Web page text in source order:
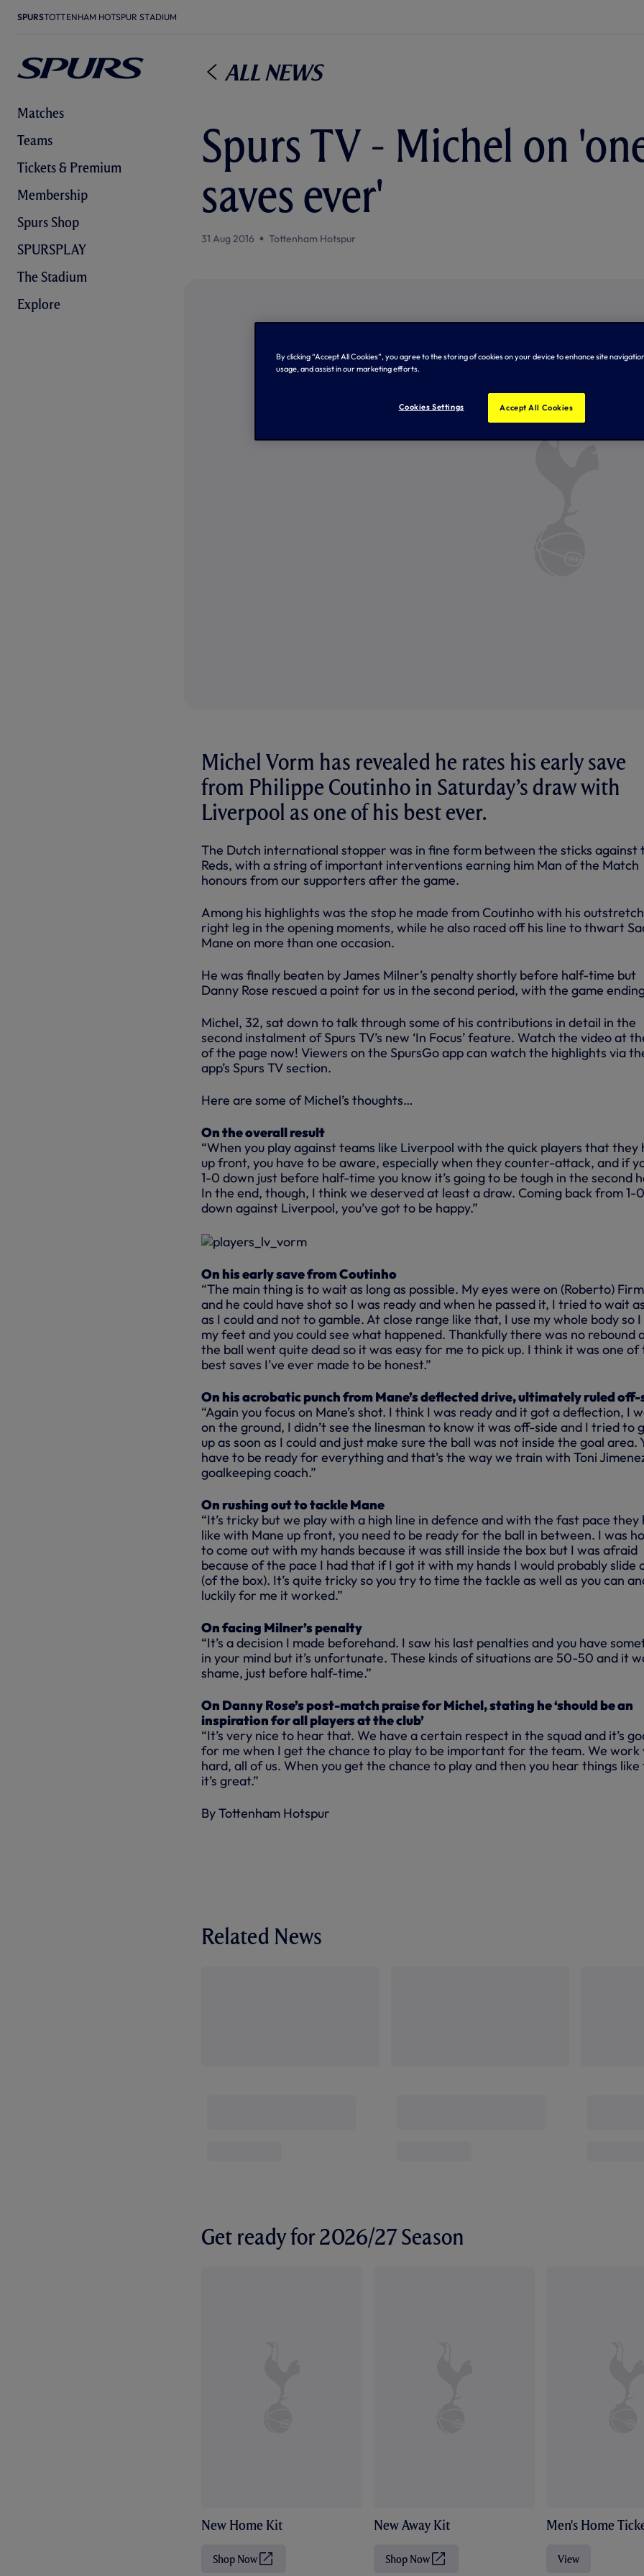
SPURSTOTTENHAM HOTSPUR STADIUM
Matches
Teams
Tickets & Premium
Membership
Spurs Shop
SPURSPLAY
The Stadium
Explore
All News
Spurs TV - Michel on
saves ever'
31 Aug 2016 Tottenham Hotspur
Michel Vorm has revealed he rates his early save
from Philippe Coutinho in Saturday’s draw with
Liverpool as one of his best ever.
The Dutch international stopper was in fine form between the sticks against
Reds, with a string of important interventions earning him Man of the Match
honours from our supporters after the game.
Among his highlights was the stop he made from Coutinho with his
right leg in the opening moments, while he also raced off his line to thwart
Mane on more than one occasion.
He was finally beaten by James Milner’s penalty shortly before half-time but
Danny Rose rescued a point for us in the second period, with the game ending
Michel, 32, sat down to talk through some of his contributions in detail in the
second instalment of Spurs TV’s new ‘In Focus’ feature. Watch the video at
of the page now! Viewers on the SpursGo app can watch the highlights via
app’s Spurs TV section.
Here are some of Michel’s thoughts…
On the overall result
“When you play against teams like Liverpool with the quick players that they
up front, you have to be aware, especially when they counter-attack, and if
1-0 down just before half-time you know it’s going to be tough in the second
In the end, though, I think we deserved at least a draw. Coming back from 1-0
down against Liverpool, you’ve got to be happy.”
On his early save from Coutinho
“The main thing is to wait as long as possible. My eyes were on (Roberto)
and he could have shot so I was ready and when he passed it, I tried to wait
as I could and not to gamble. At close range like that, I use my whole body so I
my feet and you could see what happened. Thankfully there was no rebound
the ball went quite dead so it was easy for me to pick up. I think it was one of
best saves I’ve ever made to be honest.”
On his acrobatic punch from Mane’s deflected drive, ultimately ruled off-
“Again you focus on Mane’s shot. I think I was ready and it got a deflection, I
on the ground, I didn’t see the linesman to know it was off-side and I tried to
up as soon as I could and just make sure the ball was not inside the goal area.
have to be ready for everything and that’s the way we train with Toni
goalkeeping coach.”
On rushing out to tackle Mane
“It’s tricky but we play with a high line in defence and with the fast pace they
like with Mane up front, you need to be ready for the ball in between. I was
to come out with my hands because it was still inside the box but I was afraid
because of the pace I had that if I got it with my hands I would probably slide
(of the box). It’s quite tricky so you try to time the tackle as well as you can
luckily for me it worked.”
On facing Milner’s penalty
“It’s a decision I made beforehand. I saw his last penalties and you have
in your mind but it’s unfortunate. These kinds of situations are 50-50 and it
shame, just before half-time.”
On Danny Rose’s post-match praise for Michel, stating he ‘should be an
inspiration for all players at the club’
“It’s very nice to hear that. We have a certain respect in the squad and it’s
for me when I get the chance to play to be important for the team. We work
hard, all of us. When you get the chance to play and then you hear things like
it’s great.”
By Tottenham Hotspur
Related News
Get ready for 2026/27 Season
New Home Kit
Shop Now
(
New Away Kit
Shop Now
(
Men's Home
View
By clicking “Accept All Cookies”, you agree to the storing of cookies on your device to enhance site
usage, and assist in our marketing efforts.
Cookies Settings Accept All Cookies